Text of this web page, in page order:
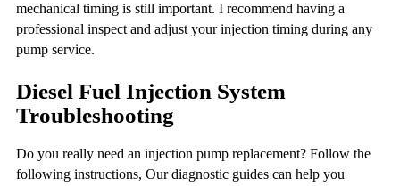
mechanical timing is still important. I recommend having a
professional inspect and adjust your injection timing during any
pump service.
Diesel Fuel Injection System
Troubleshooting
Do you really need an injection pump replacement? Follow the
following instructions, Our diagnostic guides can help you